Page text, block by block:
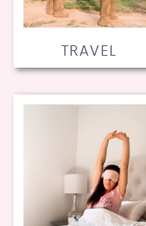
TRAVEL